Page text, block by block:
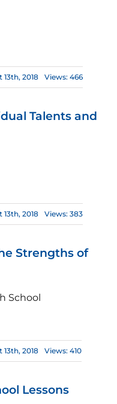
2018 Views: 466
Talents and
2018 Views: 383
Strengths of
School
2018 Views: 410
Lessons